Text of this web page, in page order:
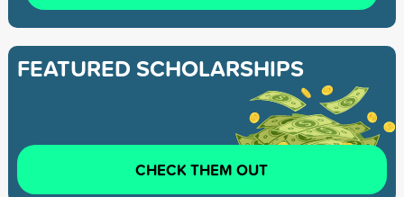
FEATURED SCHOLARSHIPS
CHECK THEM OUT